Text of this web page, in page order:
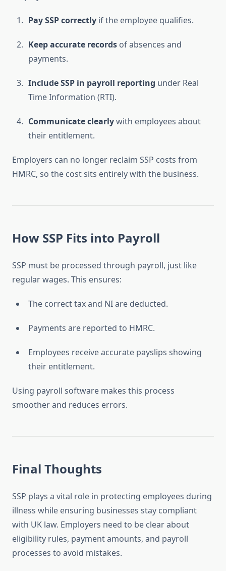
Pay SSP correctly if the employee qualifies.
Keep accurate records of absences and
payments.
Include SSP in payroll reporting under Real
Time Information (RTI).
Communicate clearlywith employees about
their entitlement.
Employers can no longer reclaim SSP costs from
HMRC, so the cost sits entirely with the business.
How SSP Fits into Payroll
SSP must be processed through payroll, just like
regular wages. This ensures:
The correct tax and NI are deducted.
Payments are reported to HMRC.
Employees receive accurate payslips showing
their entitlement.
Using payroll software makes this process
smoother and reduces errors.
Final Thoughts
SSP plays a vital role in protecting employees during
illness while ensuring businesses stay compliant
with UK law. Employers need to be clear about
eligibility rules, payment amounts, and payroll
processes to avoid mistakes.